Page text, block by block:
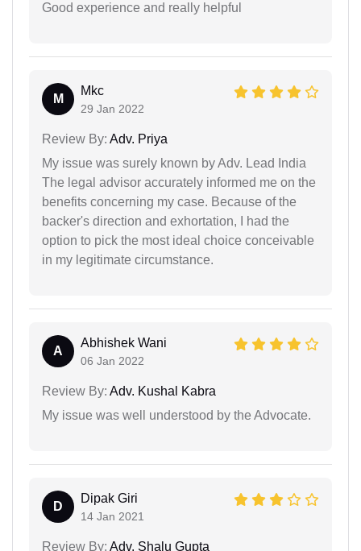
Good experience and really helpful
M
Mkc
29 Jan 2022
Review By: Adv. Priya
My issue was surely known by Adv. Lead India
The legal advisor accurately informed me on the
benefits concerning my case. Because of the
backer's direction and exhortation, I had the
option to pick the most ideal choice conceivable
in my legitimate circumstance.
A
Abhishek Wani
06 Jan 2022
Review By: Adv. Kushal Kabra
My issue was well understood by the Advocate.
D
Dipak Giri
14 Jan 2021
Review By: Adv. Shalu Gupta